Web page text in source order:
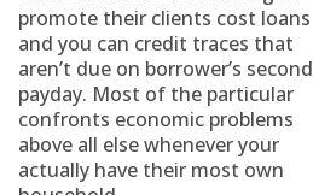
promote their clients cost loans
and you can credit traces that
aren’t due on borrower’s second
payday. Most of the particular
confronts economic problems
above all else whenever your
actually have their most own